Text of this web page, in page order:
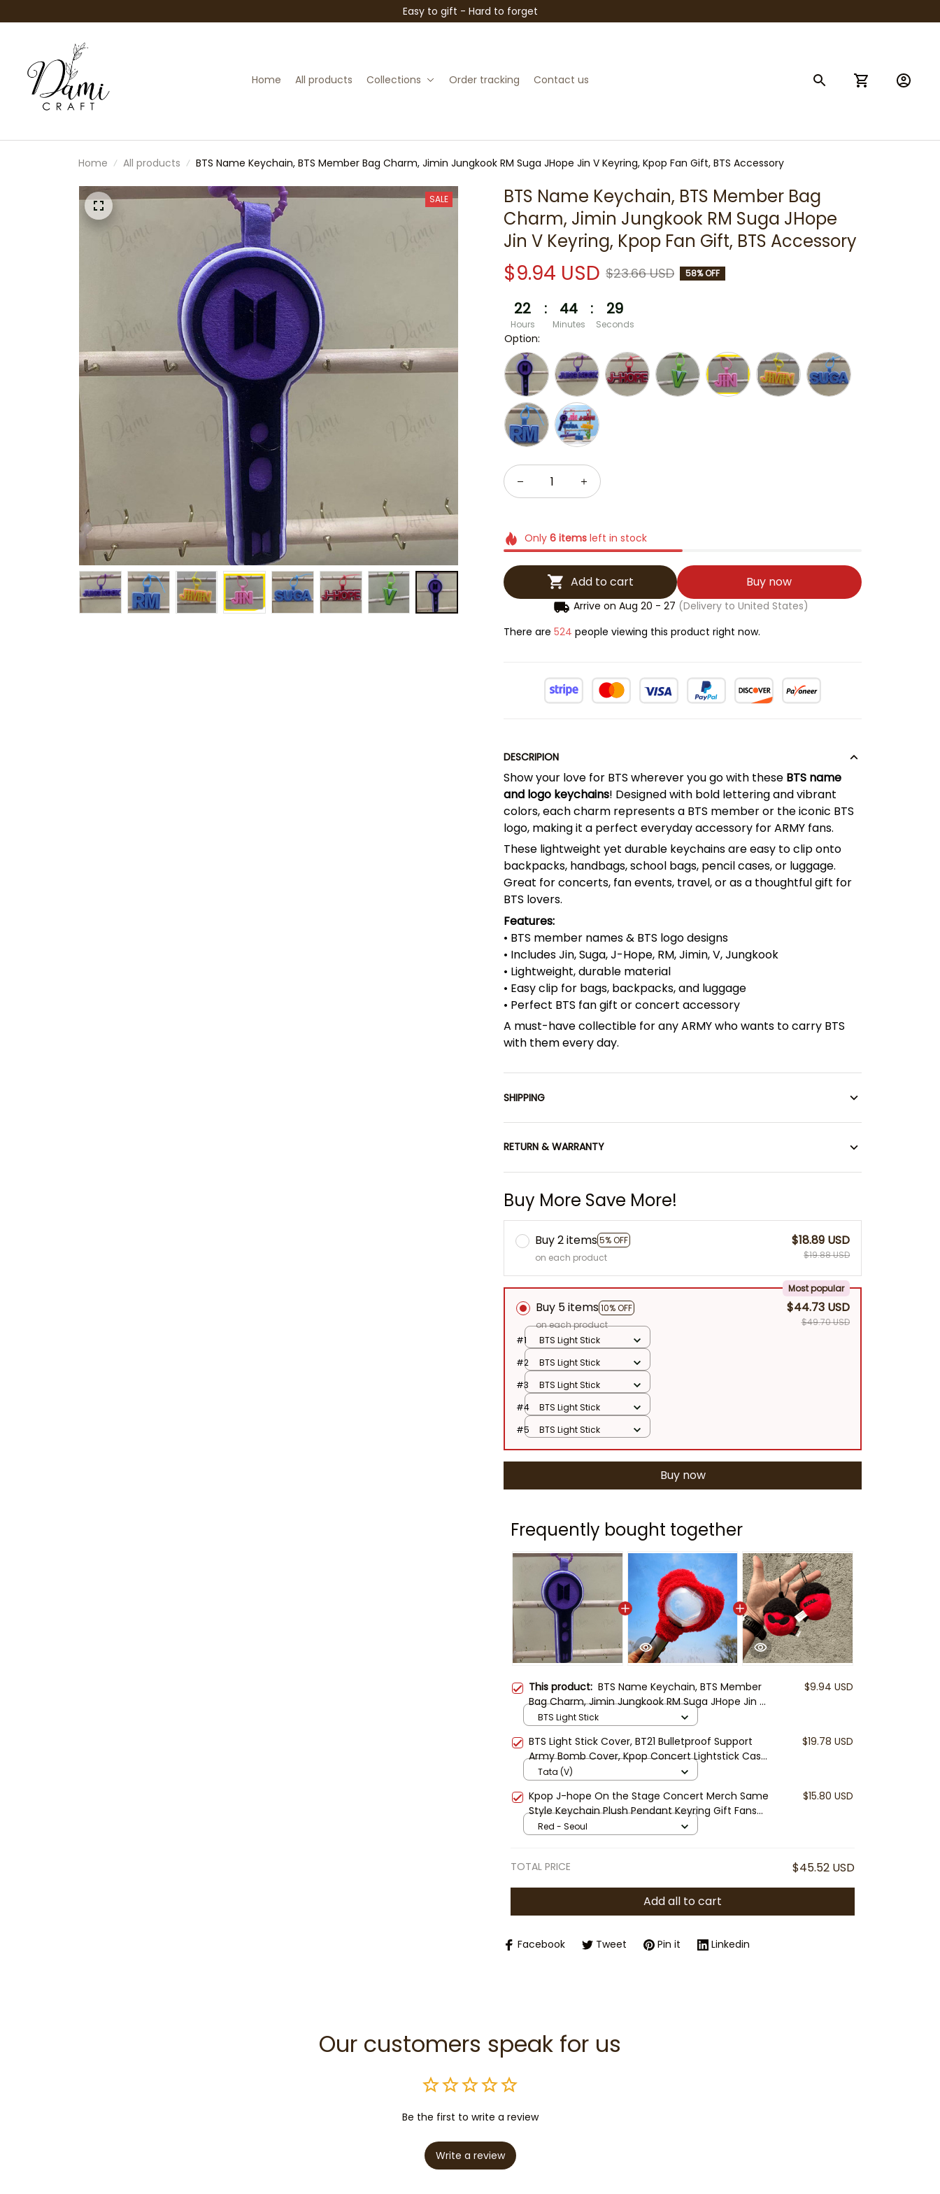
Easy to gift - Hard to forget
Home All products Collections Order tracking Contact us
Home All products BTS Name Keychain, BTS Member Bag Charm, Jimin Jungkook RM Suga JHope Jin V Keyring, Kpop Fan Gift, BTS Accessory
SALE
BTS Name Keychain, BTS Member Bag
Charm, Jimin Jungkook RM Suga JHope
Jin V Keyring, Kpop Fan Gift, BTS Accessory
$9.94 USD $23.66 USD 58% OFF
22
Hours
: 44
Minutes
: 28
Seconds
Option:
Only 6itemsleft in stock
Add to cart Buy now
Arrive on Aug 20 - 27 (Delivery to United States)
There are 524 people viewing this product right now.
DESCRIPION
Show your love for BTS wherever you go with these BTS name
and logo keychains! Designed with bold lettering and vibrant
colors, each charm represents a BTS member or the iconic BTS
logo, making it a perfect everyday accessory for ARMY fans.
These lightweight yet durable keychains are easy to clip onto
backpacks, handbags, school bags, pencil cases, or luggage.
Great for concerts, fan events, travel, or as a thoughtful gift for
BTS lovers.
Features:
• BTS member names & BTS logo designs
• Includes Jin, Suga, J-Hope, RM, Jimin, V, Jungkook
• Lightweight, durable material
• Easy clip for bags, backpacks, and luggage
• Perfect BTS fan gift or concert accessory
A must-have collectible for any ARMY who wants to carry BTS
with them every day.
SHIPPING
RETURN & WARRANTY
Buy More Save More!
Buy 2 items5% OFF
on each product
$18.89 USD
$19.88 USD
Buy 5 items 10% OFF
Most popular
on each product
$44.73 USD
$49.70 USD
#1
BTS Light Stick
#2
BTS Light Stick
#3
BTS Light Stick
#4
BTS Light Stick
#5
BTS Light Stick
Buy now
Frequently bought together
This product: BTS Name Keychain, BTS Member
Bag Charm, Jimin Jungkook RM Suga JHope Jin V
Keyring, Kpop Fan Gift, BTS Accessory
$9.94 USD
BTS Light Stick
BTS Light Stick Cover, BT21 Bulletproof Support
Army Bomb Cover, Kpop Concert Lightstick Case,
Cute BTS Fan Gift
$19.78 USD
Tata (V)
Kpop J-hope On the Stage Concert Merch Same
Style Keychain Plush Pendant Keyring Gift Fans
Collection
$15.80 USD
Red - Seoul
TOTAL PRICE $45.52 USD
Add all to cart
Facebook Tweet Pin it Linkedin
Our customers speak for us
Be the first to write a review
Write a review